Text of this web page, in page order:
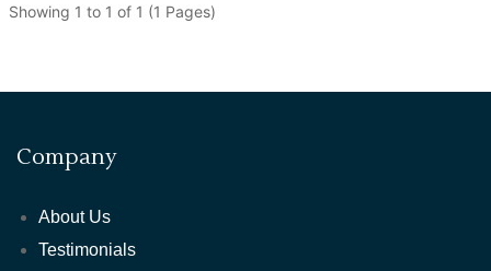
Showing 1 to 1 of 1 (1 Pages)
Company
About Us
Testimonials